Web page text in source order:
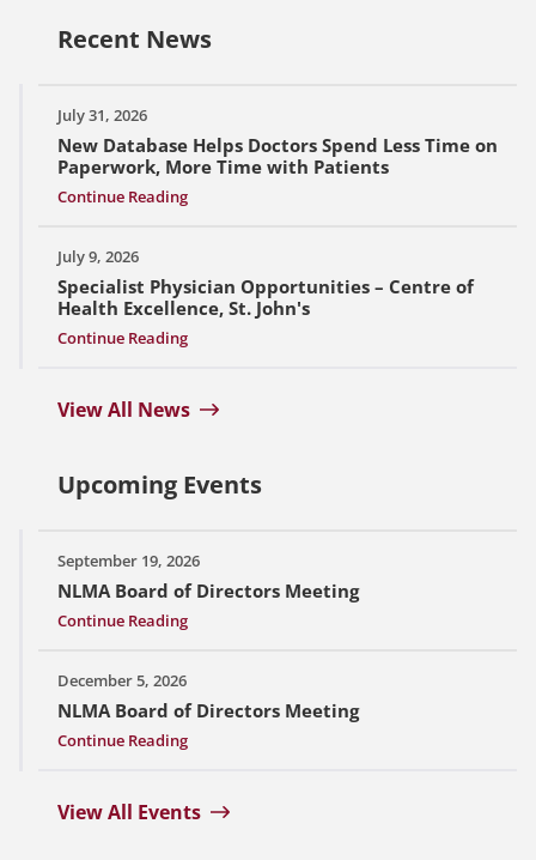
Recent News
July 31, 2026
New Database Helps Doctors Spend Less Time on
Paperwork, More Time with Patients
Continue Reading
July 9, 2026
Specialist Physician Opportunities – Centre of
Health Excellence, St. John's
Continue Reading
View All News
Upcoming Events
September 19, 2026
NLMA Board of Directors Meeting
Continue Reading
December 5, 2026
NLMA Board of Directors Meeting
Continue Reading
View All Events